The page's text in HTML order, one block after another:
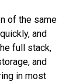
of the same
and
full stack,
and
in most